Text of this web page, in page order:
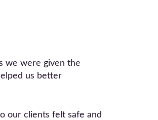
we were given the
us better
our clients felt safe and